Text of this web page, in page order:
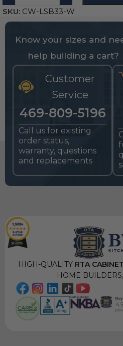
SKU: CW-LSB33-W
Know your sizes and
help building a cart?
Customer
Service
469-809-5196
Call us for existing
order status,
warranty, questions
and replacements
HIGH-QUALITYRTA
HOME